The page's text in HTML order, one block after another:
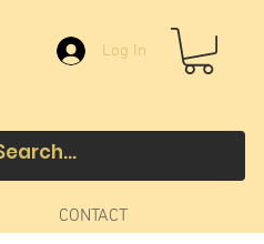
Log In
CONTACT